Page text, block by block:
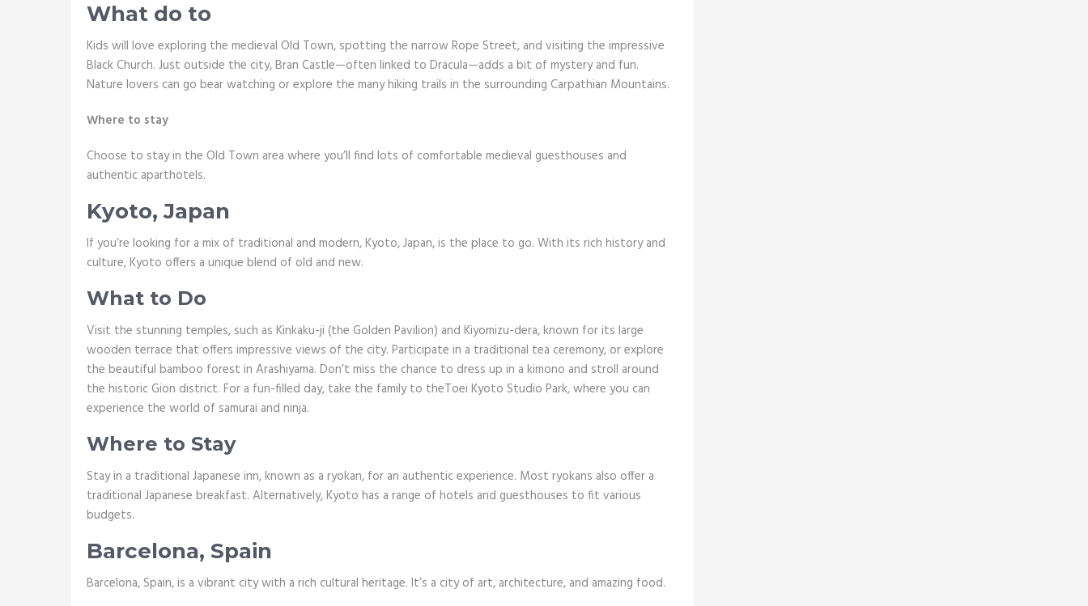
What do to
Kids will love exploring the medieval Old Town, spotting the narrow Rope Street, and visiting the impressive
Black Church. Just outside the city, Bran Castle—often linked to Dracula—adds a bit of mystery and fun.
Nature lovers can go bear watching or explore the many hiking trails in the surrounding Carpathian Mountains.
Where to stay
Choose to stay in the Old Town area where you’ll find lots of comfortable medieval guesthouses and
authentic aparthotels.
Kyoto, Japan
If you’re looking for a mix of traditional and modern, Kyoto, Japan, is the place to go. With its rich history and
culture, Kyoto offers a unique blend of old and new.
What to Do
Visit the stunning temples, such as Kinkaku-ji (the Golden Pavilion) and Kiyomizu-dera, known for its large
wooden terrace that offers impressive views of the city. Participate in a traditional tea ceremony, or explore
the beautiful bamboo forest in Arashiyama. Don’t miss the chance to dress up in a kimono and stroll around
the historic Gion district. For a fun-filled day, take the family to theToei Kyoto Studio Park, where you can
experience the world of samurai and ninja.
Where to Stay
Stay in a traditional Japanese inn, known as a ryokan, for an authentic experience. Most ryokans also offer a
traditional Japanese breakfast. Alternatively, Kyoto has a range of hotels and guesthouses to fit various
budgets.
Barcelona, Spain
Barcelona, Spain, is a vibrant city with a rich cultural heritage. It’s a city of art, architecture, and amazing food.